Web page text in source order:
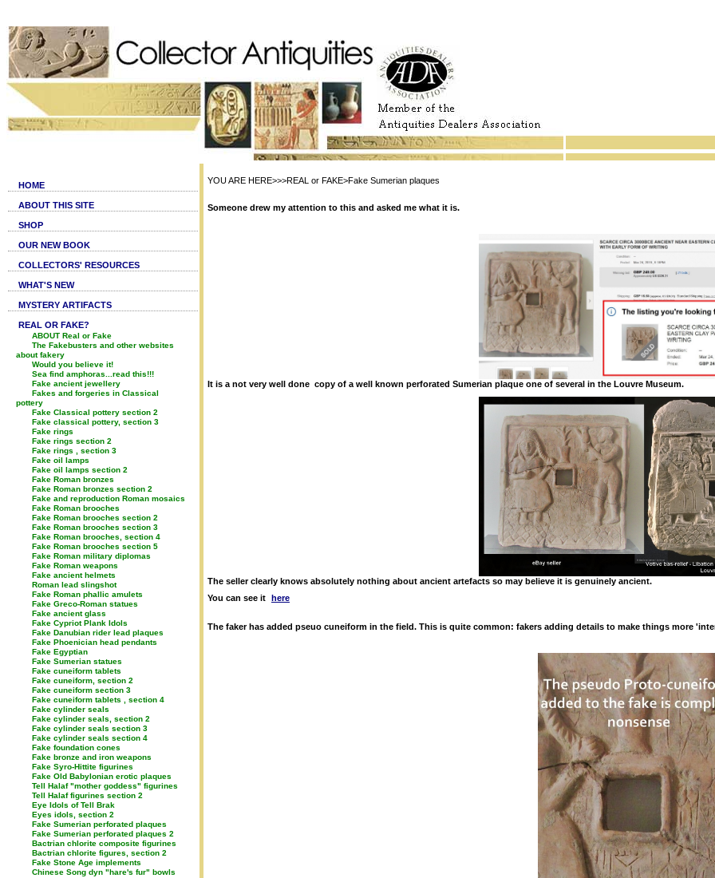
HOME
ABOUT THIS SITE
SHOP
OUR NEW BOOK
COLLECTORS' RESOURCES
WHAT'S NEW
MYSTERY ARTIFACTS
REAL OR FAKE?
ABOUT Real or Fake
The Fakebusters and other websites
about fakery
Would you believe it!
Sea find amphoras...read this!!!
Fake ancient jewellery
Fakes and forgeries in Classical
pottery
Fake Classical pottery section 2
Fake classical pottery, section 3
Fake rings
Fake rings section 2
Fake rings , section 3
Fake oil lamps
Fake oil lamps section 2
Fake Roman bronzes
Fake Roman bronzes section 2
Fake and reproduction Roman mosaics
Fake Roman brooches
Fake Roman brooches section 2
Fake Roman brooches section 3
Fake Roman brooches, section 4
Fake Roman brooches section 5
Fake Roman military diplomas
Fake Roman weapons
Fake ancient helmets
Roman lead slingshot
Fake Roman phallic amulets
Fake Greco-Roman statues
Fake ancient glass
Fake Cypriot Plank Idols
Fake Danubian rider lead plaques
Fake Phoenician head pendants
Fake Egyptian
Fake Sumerian statues
Fake cuneiform tablets
Fake cuneiform, section 2
Fake cuneiform section 3
Fake cuneiform tablets , section 4
Fake cylinder seals
Fake cylinder seals, section 2
Fake cylinder seals section 3
Fake cylinder seals section 4
Fake foundation cones
Fake bronze and iron weapons
Fake Syro-Hittite figurines
Fake Old Babylonian erotic plaques
Tell Halaf "mother goddess" figurines
Tell Halaf figurines section 2
Eye Idols of Tell Brak
Eyes idols, section 2
Fake Sumerian perforated plaques
Fake Sumerian perforated plaques 2
Bactrian chlorite composite figurines
Bactrian chlorite figures, section 2
Fake Stone Age implements
Chinese Song dyn "hare's fur" bowls
YOU ARE HERE>>>REAL or FAKE>Fake Sumerian plaques
Someone drew my attention to this and asked me what it is.
It is a not very well done copy of a well known perforated Sumerian plaque one of several in the Louvre Museum.
The seller clearly knows absolutely nothing about ancient artefacts so may believe it is genuinely ancient.
You can see it here
The faker has added pseuo cuneiform in the field. This is quite common: fakers adding details to make things more